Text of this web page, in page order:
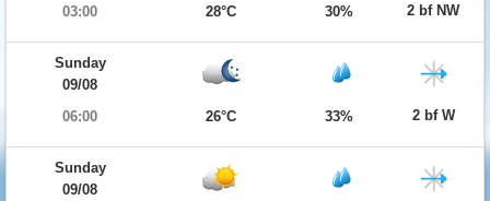
03:00
28°C 30% 2 bf NW
Sunday
09/08
06:00
26°C 33% 2 bf W
Sunday
09/08